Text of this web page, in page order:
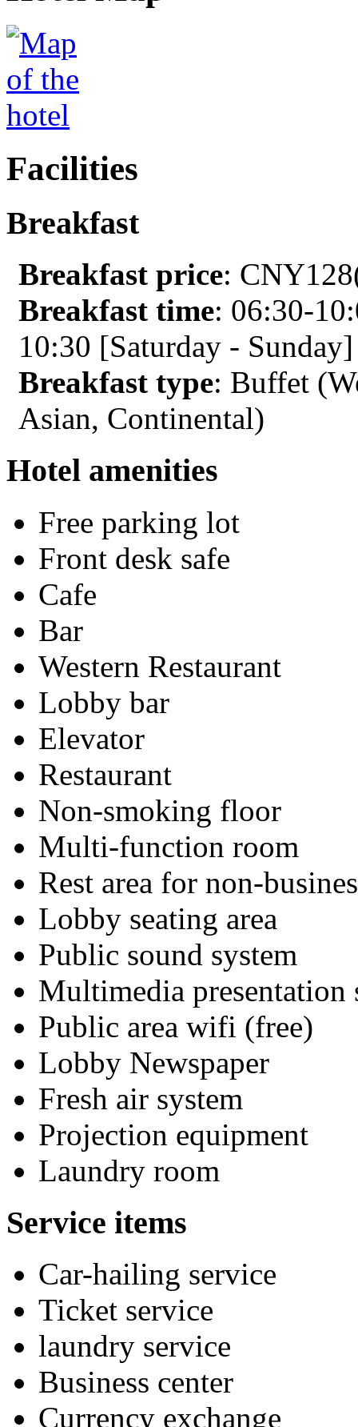
Facilities
Breakfast
Breakfast price:
Breakfast time: 06:30-
10:30 [Saturday - Sunday]
Breakfast type: Buffet
Asian, Continental)
Hotel amenities
Free parking lot
Front desk safe
Cafe
Bar
Western Restaurant
Lobby bar
Elevator
Restaurant
Non-smoking floor
Multi-function room
Rest area for non-
Lobby seating area
Public sound system
Multimedia presentation
Public area wifi (free)
Lobby Newspaper
Fresh air system
Projection equipment
Laundry room
Service items
Car-hailing service
Ticket service
laundry service
Business center
Currency exchange